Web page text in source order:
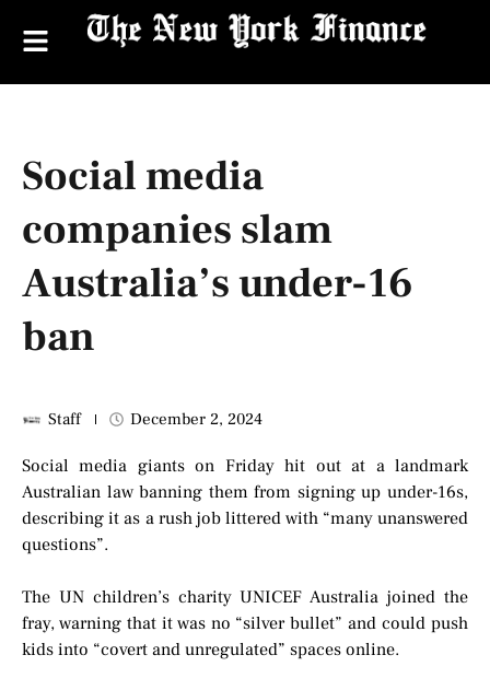
Social media
companies slam
Australia’s under-16
ban
Staff December 2, 2024
Social media giants on Friday hit out at a landmark
Australian law banning them from signing up under-16s,
describing it as a rush job littered with “many unanswered
questions”.
The UN children’s charity UNICEF Australia joined the
fray, warning that it was no “silver bullet” and could push
kids into “covert and unregulated” spaces online.